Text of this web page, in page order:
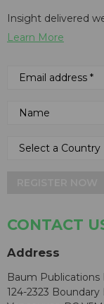
Insight delivered
Learn More
CONTACT
Address
Baum Publications
124-2323 Boundary